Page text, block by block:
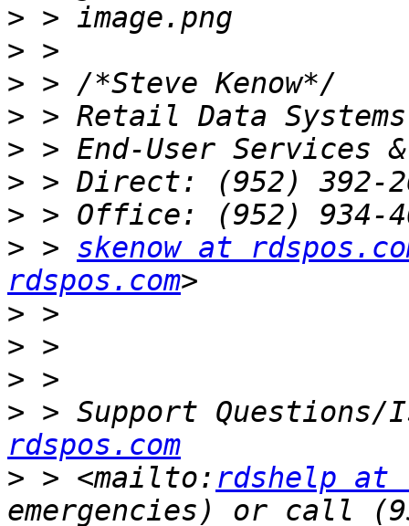
>
>
>
>
>
>
>
> > skenow at
rdspos.com
>
>
>
> > Support Questions/
rdspos.com
> > <mailto: rdshelp at